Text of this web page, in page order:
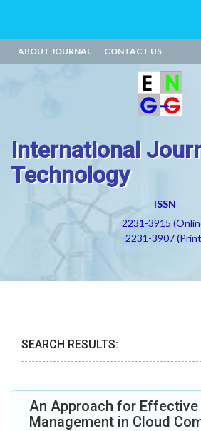
ABOUT JOURNAL CONTACT US
International
Technology
ISSN
2231-3915
2231-3907
SEARCH RESULTS:
An Approach for Effective
Management in Cloud